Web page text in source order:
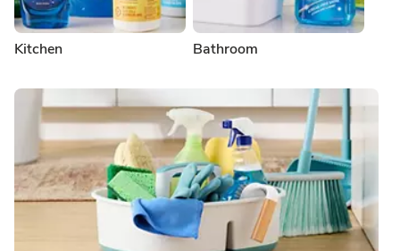
Kitchen Bathroom